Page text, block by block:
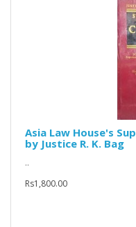
Asia Law House's
by Justice R. K. Bag
..
Rs1,800.00